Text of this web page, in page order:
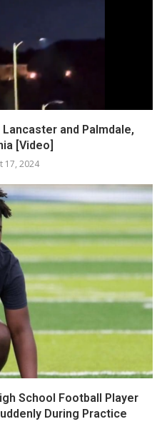
and Palmdale,
[Video]
17, 2024
School Football Player
During Practice